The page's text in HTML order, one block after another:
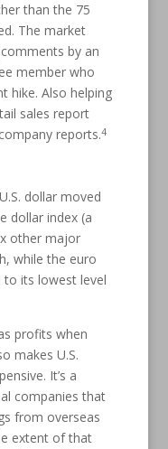
than the 75
The market
by an
member who
hike. Also helping
sales report
reports.4
dollar moved
dollar index (a
other major
while the euro
its lowest level
profits when
makes U.S.
It’s a
companies that
from overseas
extent of that